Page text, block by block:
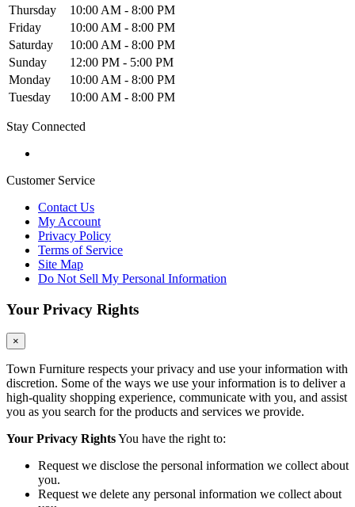
Thursday
10:00 AM - 8:00 PM
Friday
10:00 AM - 8:00 PM
Saturday
10:00 AM - 8:00 PM
Sunday
12:00 PM - 5:00 PM
Monday
10:00 AM - 8:00 PM
Tuesday
10:00 AM - 8:00 PM
Stay Connected
Customer Service
Contact Us
My Account
Privacy Policy
Terms of Service
Site Map
Do Not Sell My Personal Information
Your Privacy Rights
×
Town Furniture respects your privacy and use your information with
discretion. Some of the ways we use your information is to deliver a
high-quality shopping experience, communicate with you, and assist
you as you search for the products and services we provide.
Your Privacy RightsYou have the right to:
Request we disclose the personal information we collect about
you.
Request we delete any personal information we collect about